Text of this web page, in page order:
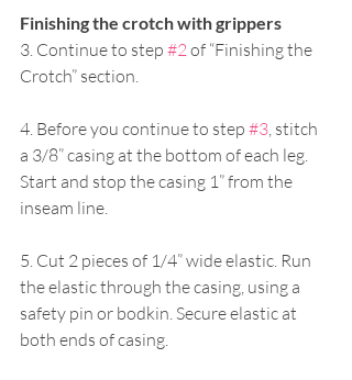
Finishing the crotch with grippers
3. Continue to step #2 of “Finishing the
Crotch” section.
4. Before you continue to step #3 , stitch
a 3/8” casing at the bottom of each leg.
Start and stop the casing 1” from the
inseam line.
5. Cut 2 pieces of 1/4” wide elastic. Run
the elastic through the casing, using a
safety pin or bodkin. Secure elastic at
both ends of casing.